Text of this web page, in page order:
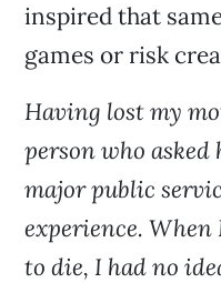
inspired that
games or risk
Having lost my
person who asked
major public
experience.
to die, I had no